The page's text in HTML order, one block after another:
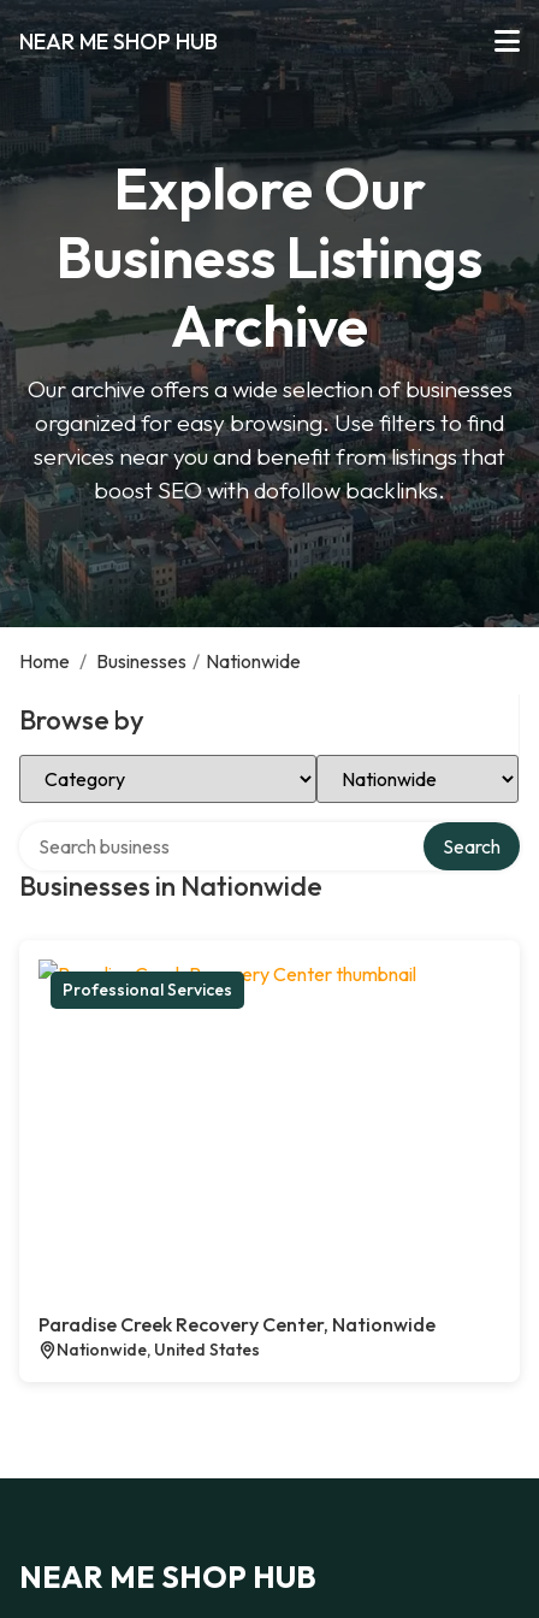
NEAR ME SHOP HUB
Explore Our
Business Listings
Archive
Our archive offers a wide selection of businesses
organized for easy browsing. Use filters to find
services near you and benefit from listings that
boost SEO with dofollow backlinks.
Home / Businesses / Nationwide
Browse by
Select Category Select Location
Businesses in Nationwide
Search
Professional Services
Paradise Creek Recovery Center, Nationwide
Nationwide, United States
NEAR ME SHOP HUB